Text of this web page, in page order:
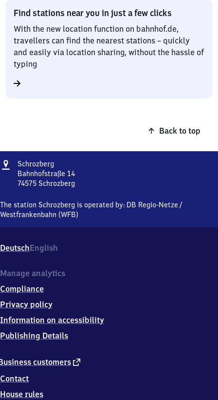
Find stations near you in just a few clicks
With the new location function on bahnhof.de,
travellers can find the nearest stations – quickly
and easily via location sharing, without the hassle of
typing
Back to top
Address
Schrozberg
Bahnhofstraße 14
74575 Schrozberg
Bahnhofstraße
14,
7
Schrozberg
The station Schrozberg is operated by: DB Regio-Netze /
Westfrankenbahn (WFB)
DeutschEnglish
customers external
Contact
House rules
Manage analytics
Compliance
Privacy policy
Information on accessibility
Publishing Details